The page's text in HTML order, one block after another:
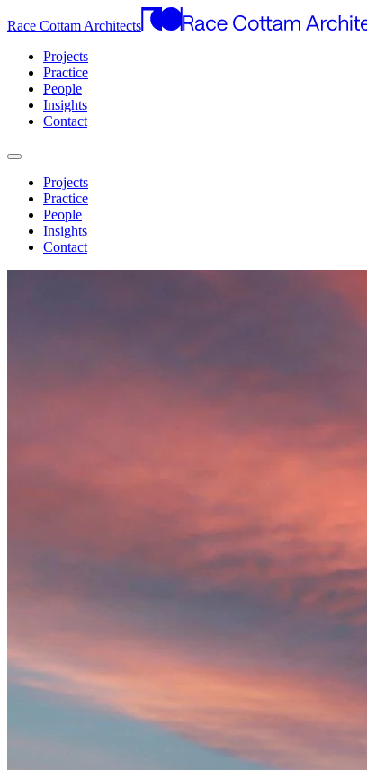
Race Cottam Architects
Projects
Practice
People
Insights
Contact
Projects
Practice
People
Insights
Contact